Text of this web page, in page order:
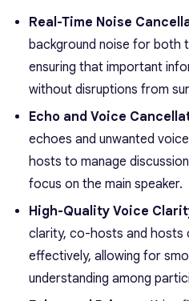
Real-Time Noise
background noise for both
ensuring that important
without disruptions from
Echo and Voice
echoes and unwanted
hosts to manage
focus on the main speaker.
High-Quality Voice
clarity, co-hosts and hosts
effectively, allowing for
understanding among